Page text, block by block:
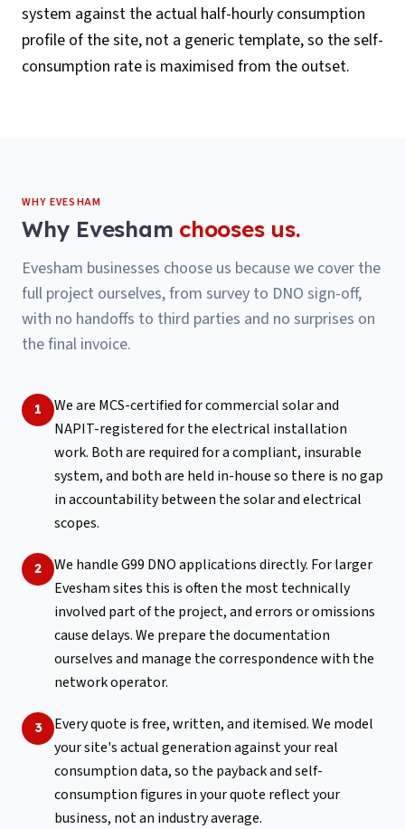
system against the actual half-hourly consumption
profile of the site, not a generic template, so the self-
consumption rate is maximised from the outset.
WHY EVESHAM
Why Evesham chooses us.
Evesham businesses choose us because we cover the
full project ourselves, from survey to DNO sign-off,
with no handoffs to third parties and no surprises on
the final invoice.
1
We are MCS-certified for commercial solar and
NAPIT-registered for the electrical installation
work. Both are required for a compliant, insurable
system, and both are held in-house so there is no gap
in accountability between the solar and electrical
scopes.
2
We handle G99 DNO applications directly. For larger
Evesham sites this is often the most technically
involved part of the project, and errors or omissions
cause delays. We prepare the documentation
ourselves and manage the correspondence with the
network operator.
3
Every quote is free, written, and itemised. We model
your site's actual generation against your real
consumption data, so the payback and self-
consumption figures in your quote reflect your
business, not an industry average.